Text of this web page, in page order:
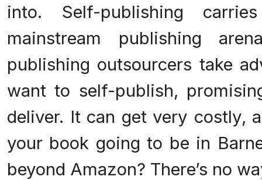
into. Self-publishing
mainstream publishing
publishing outsourcers take
want to self-publish,
deliver. It can get very costly,
your book going to be in
beyond Amazon? There’s no